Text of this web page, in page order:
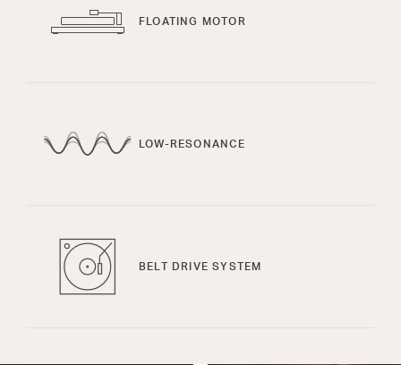
FLOATING MOTOR
LOW-RESONANCE
BELT DRIVE SYSTEM